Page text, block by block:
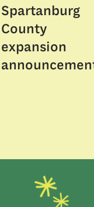
Spartanburg
County
expansion